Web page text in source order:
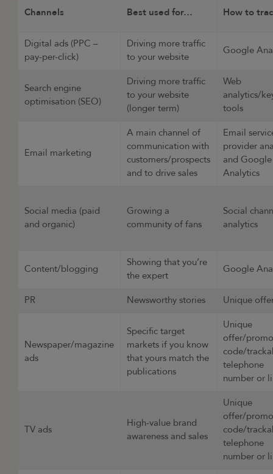
Channels Best used for… How to
Digital ads (PPC –
pay-per-click)
Driving more traffic
to your website
Google
Search engine
optimisation (SEO)
Driving more traffic
to your website
(longer term)
Web
analytics/
tools
Email marketing
A main channel of
communication with
customers/prospects
and to drive sales
Email
provider
and Google
Analytics
Social media (paid
and organic)
Growing a
community of fans
Social
analytics
Content/blogging
Showing that you’re
the expert
Google
PR Newsworthy stories Unique
Newspaper/magazine
ads
Specific target
markets if you know
that yours match the
publications
Unique
offer/
code/
telephone
number or
TV ads
High-value brand
awareness and sales
Unique
offer/
code/
telephone
number or